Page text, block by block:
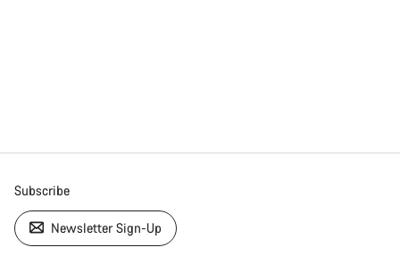
Subscribe
Newsletter Sign-Up